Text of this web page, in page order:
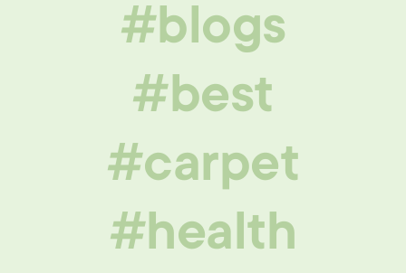
#blogs
#best
#carpet
#health